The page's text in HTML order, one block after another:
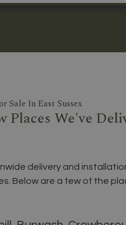
Sale In East Sussex
Places We've
delivery and
Below are a few of the